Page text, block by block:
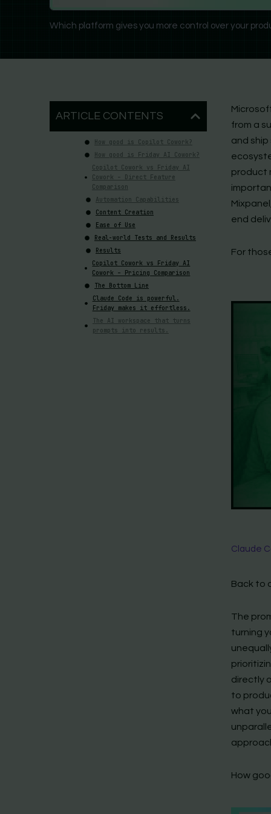
Which platform gives you more control over your
ARTICLE CONTENTS
How good is Copilot Cowork?
How good is Friday AI Cowork?
Copilot Cowork vs Friday AI
Cowork – Direct Feature
Comparison
Automation Capabilities
Content Creation
Ease of Use
Real-world Tests and Results
Results
Copilot Cowork vs Friday AI
Cowork – Pricing Comparison
The Bottom Line
Claude Code is powerful.
Friday makes it effortless.
The AI workspace that turns
prompts into results.
from a
and
product
end
For
Claude
Back to
The
turning
directly
to
what
How